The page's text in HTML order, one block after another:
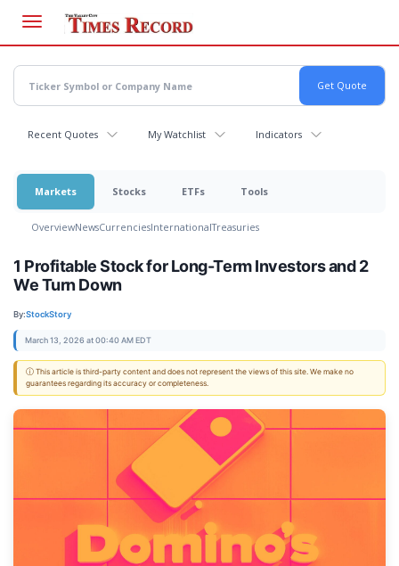
main
content
Recent Quotes My Watchlist Indicators
Markets Stocks ETFs Tools
OverviewNewsCurrenciesInternationalTreasuries
1 Profitable Stock for Long-Term Investors and 2
We Turn Down
By:StockStory
March 13, 2026 at 00:40 AM EDT
ⓘ This article is third-party content and does not represent the views of this site. We make no
guarantees regarding its accuracy or completeness.